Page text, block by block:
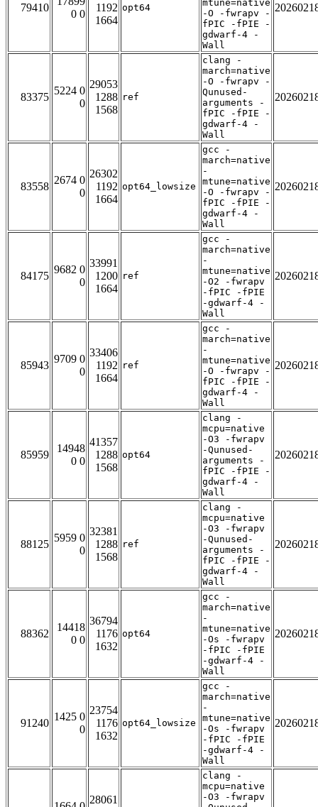
79410
0 0
1192
1664
opt64
mtune=native
-O -fwrapv -
fPIC -fPIE -
gdwarf-4 -
Wall
83375
5224 0
0
29053
1288
1568
ref
clang -
march=native
-O -fwrapv -
Qunused-
arguments -
fPIC -fPIE -
gdwarf-4 -
Wall
83558
2674 0
0
26302
1192
1664
opt64_lowsize
gcc -
march=native
-
mtune=native
-O -fwrapv -
fPIC -fPIE -
gdwarf-4 -
Wall
84175
9682 0
0
33991
1200
1664
ref
gcc -
march=native
-
mtune=native
-O2 -fwrapv
-fPIC -fPIE
-gdwarf-4 -
Wall
85943
9709 0
0
33406
1192
1664
ref
gcc -
march=native
-
mtune=native
-O -fwrapv -
fPIC -fPIE -
gdwarf-4 -
Wall
85959
14948
0 0
41357
1288
1568
opt64
clang -
mcpu=native
-O3 -fwrapv
-Qunused-
arguments -
fPIC -fPIE -
gdwarf-4 -
Wall
88125
5959 0
0
32381
1288
1568
ref
clang -
mcpu=native
-O3 -fwrapv
-Qunused-
arguments -
fPIC -fPIE -
gdwarf-4 -
Wall
88362
14418
0 0
36794
1176
1632
opt64
gcc -
march=native
-
mtune=native
-Os -fwrapv
-fPIC -fPIE
-gdwarf-4 -
Wall
91240
1425 0
0
23754
1176
1632
opt64_lowsize
gcc -
march=native
-
mtune=native
-Os -fwrapv
-fPIC -fPIE
-gdwarf-4 -
Wall
28061
clang -
mcpu=native
-O3 -fwrapv